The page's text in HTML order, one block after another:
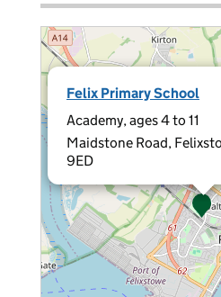
Felix Primary School
Academy, ages 4 to 11
Maidstone Road,
9ED